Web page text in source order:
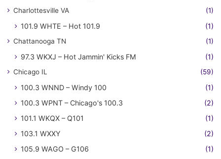
Charlottesville VA (1)
101.9 WHTE – Hot 101.9 (1)
Chattanooga TN (1)
97.3 WKXJ – Hot Jammin' Kicks FM (1)
Chicago IL (59)
100.3 WNND – Windy 100
(1)
100.3 WPNT – Chicago's 100.3
(2)
101.1 WKQX – Q101
(1)
103.1 WXXY
(2)
105.9 WAGO – G106
(1)